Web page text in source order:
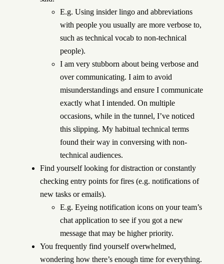
E.g. Using insider lingo and abbreviations
with people you usually are more verbose to,
such as technical vocab to non-technical
people).
I am very stubborn about being verbose and
over communicating. I aim to avoid
misunderstandings and ensure I communicate
exactly what I intended. On multiple
occasions, while in the tunnel, I’ve noticed
this slipping. My habitual technical terms
found their way in conversing with non-
technical audiences.
Find yourself looking for distraction or constantly
checking entry points for fires (e.g. notifications of
new tasks or emails).
E.g. Eyeing notification icons on your team’s
chat application to see if you got a new
message that may be higher priority.
You frequently find yourself overwhelmed,
wondering how there’s enough time for everything.